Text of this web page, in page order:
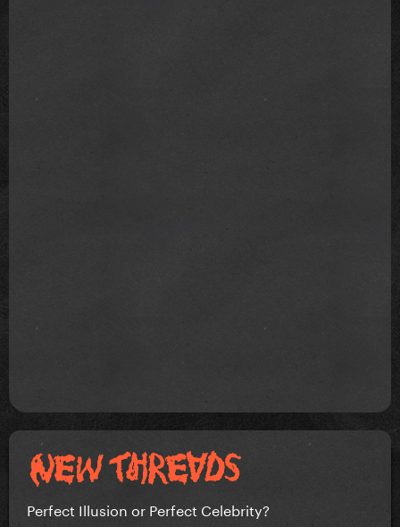
Perfect Illusion or Perfect Celebrity?